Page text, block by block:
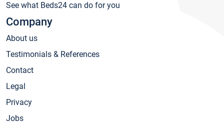
See what Beds24 can do for you
Company
About us
Testimonials & References
Contact
Legal
Privacy
Jobs